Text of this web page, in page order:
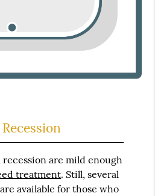
recession are mild enough
treatment. Still, several
available for those who